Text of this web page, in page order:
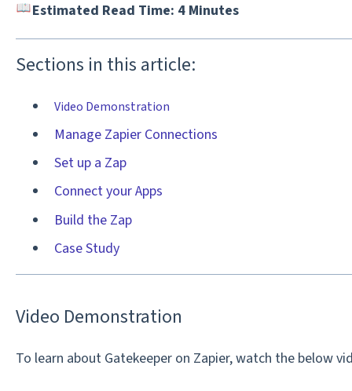
Estimated Read Time: 4 Minutes
Sections in this article:
Video Demonstration
Manage Zapier Connections
Set up a Zap
Connect your Apps
Build the Zap
Case Study
Video Demonstration
To learn about Gatekeeper on Zapier, watch the below